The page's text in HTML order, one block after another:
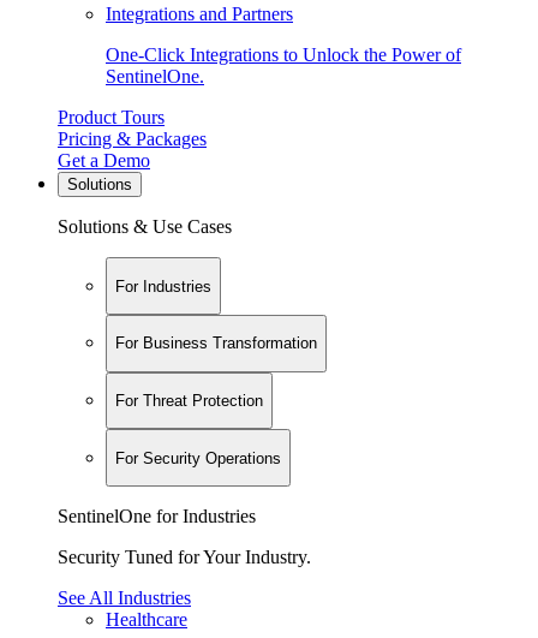
Integrations and Partners
One-Click Integrations to Unlock the Power of
SentinelOne.
Product Tours
Pricing & Packages
Get a Demo
Solutions
Solutions & Use Cases
For Industries
For Business Transformation
For Threat Protection
For Security Operations
SentinelOne for Industries
Security Tuned for Your Industry.
See All Industries
Healthcare